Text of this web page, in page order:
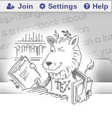
Join Settings Help